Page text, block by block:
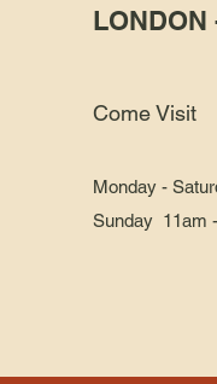
LONDON
Come Visit
Monday -
Sunday 11am